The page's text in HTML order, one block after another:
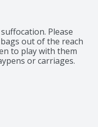
Please
out of the reach
to play with them
or carriages.